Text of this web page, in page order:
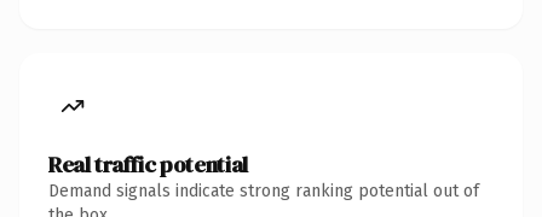
Real traffic potential
Demand signals indicate strong ranking potential out of